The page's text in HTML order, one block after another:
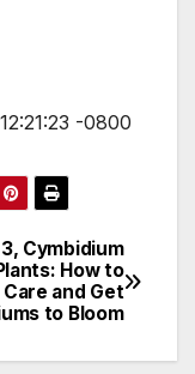
-0800
Cymbidium
How to
Care and Get
to Bloom